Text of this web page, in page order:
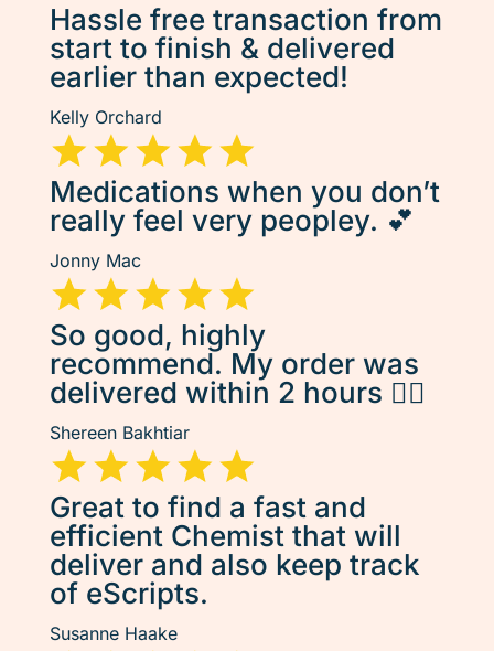
Hassle free transaction from
start to finish & delivered
earlier than expected!
Kelly Orchard
Medications when you don’t
really feel very peopley. 💕
Jonny Mac
So good, highly
recommend. My order was
delivered within 2 hours 👌🏽
Shereen Bakhtiar
Great to find a fast and
efficient Chemist that will
deliver and also keep track
of eScripts.
Susanne Haake